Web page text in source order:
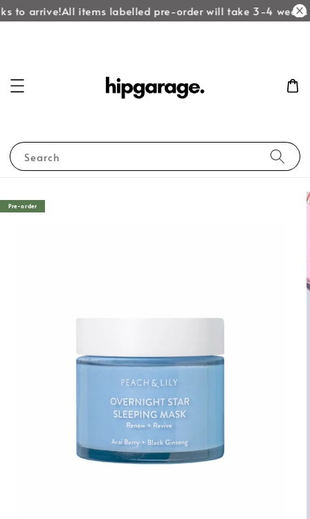
to arrive!All items labelled pre-order will take 3-4 weeks
Search
Pre-order